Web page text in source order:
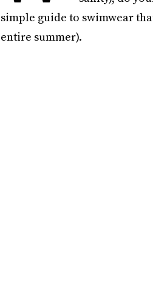
simple guide to swimwear
entire summer).